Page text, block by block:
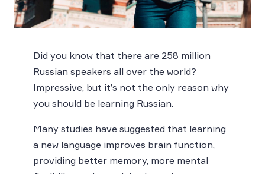
Did you know that there are 258 million
Russian speakers all over the world?
Impressive, but it’s not the only reason why
you should be learning Russian.
Many studies have suggested that learning
a new language improves brain function,
providing better memory, more mental